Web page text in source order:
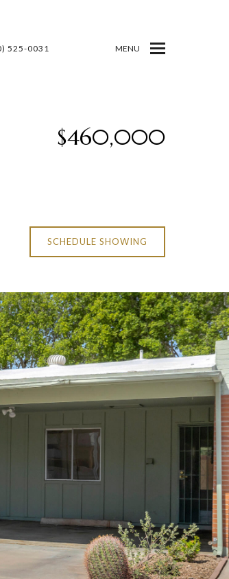
525-0031 MENU
$460,000
SCHEDULE SHOWING